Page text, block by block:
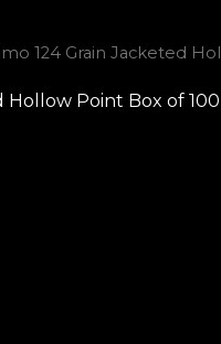
124 Grain Jacketed
Hollow Point Box of